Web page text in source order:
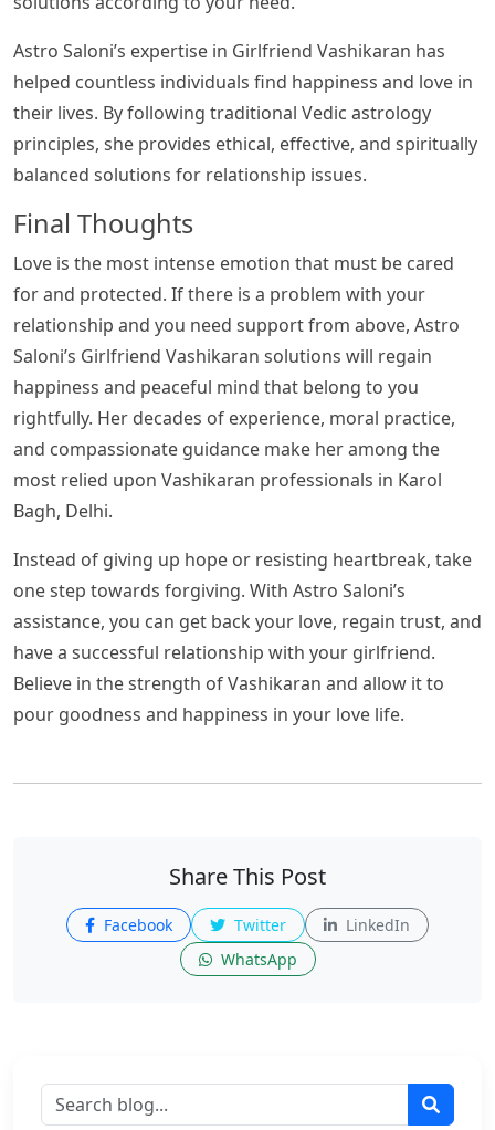
Astro Saloni’s expertise in Girlfriend Vashikaran has
helped countless individuals find happiness and love in
their lives. By following traditional Vedic astrology
principles, she provides ethical, effective, and spiritually
balanced solutions for relationship issues.
Final Thoughts
Love is the most intense emotion that must be cared
for and protected. If there is a problem with your
relationship and you need support from above, Astro
Saloni’s Girlfriend Vashikaran solutions will regain
happiness and peaceful mind that belong to you
rightfully. Her decades of experience, moral practice,
and compassionate guidance make her among the
most relied upon Vashikaran professionals in Karol
Bagh, Delhi.
Instead of giving up hope or resisting heartbreak, take
one step towards forgiving. With Astro Saloni’s
assistance, you can get back your love, regain trust, and
have a successful relationship with your girlfriend.
Believe in the strength of Vashikaran and allow it to
pour goodness and happiness in your love life.
Share This Post
Facebook Twitter
LinkedIn
WhatsApp